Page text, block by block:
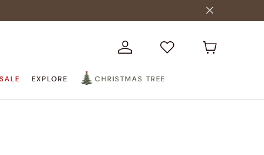
SALE EXPLORE CHRISTMAS TREE